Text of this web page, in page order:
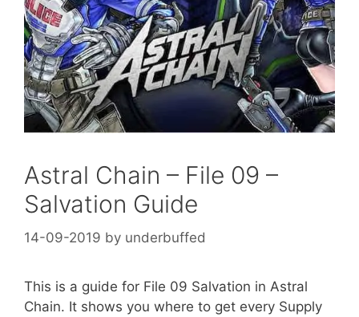
Astral Chain – File 09 –
Salvation Guide
14-09-2019 by underbuffed
This is a guide for File 09 Salvation in Astral
Chain. It shows you where to get every Supply